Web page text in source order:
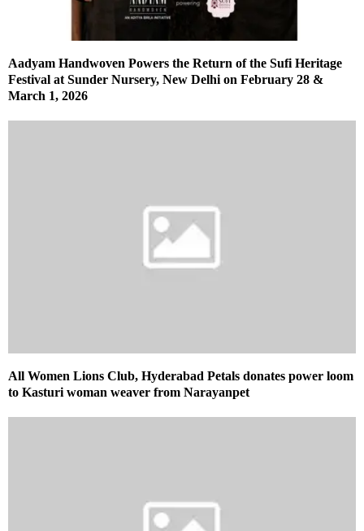
Aadyam Handwoven Powers the Return of the Sufi Heritage
Festival at Sunder Nursery, New Delhi on February 28 &
March 1, 2026
All Women Lions Club, Hyderabad Petals donates power loom
to Kasturi woman weaver from Narayanpet